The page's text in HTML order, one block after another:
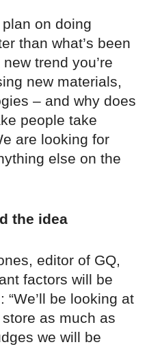
on doing
than what’s been
trend you’re
new materials,
– and why does
people take
are looking for
else on the
the idea
editor of GQ,
factors will be
be looking at
as much as
we will be